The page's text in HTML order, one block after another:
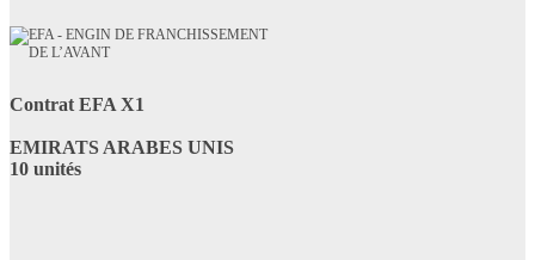
Contrat EFA X1
EMIRATS ARABES UNIS
10 unités